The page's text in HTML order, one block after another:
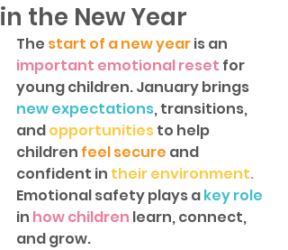
in the New Year
The start of a new year is an
important emotional reset for
young children. January brings
new expectations, transitions,
and opportunities to help
children feel secure and
confident in their environment.
Emotional safety plays a key role
in how children learn, connect,
and grow.